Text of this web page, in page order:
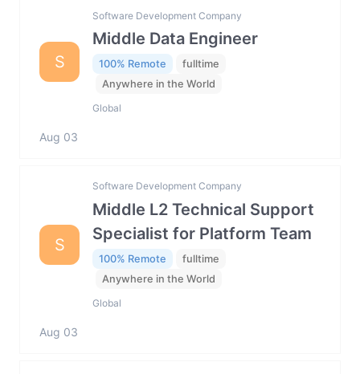
S
Software Development Company
Middle Data Engineer
100% Remote
fulltime
Anywhere in the World
Global
Aug 03
S
Software Development Company
Middle L2 Technical Support
Specialist for Platform Team
100% Remote
fulltime
Anywhere in the World
Global
Aug 03